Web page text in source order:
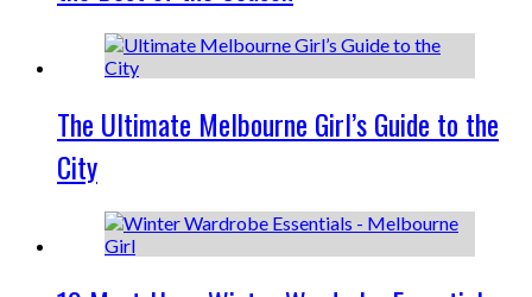
The Ultimate Melbourne Girl’s Guide to the
City